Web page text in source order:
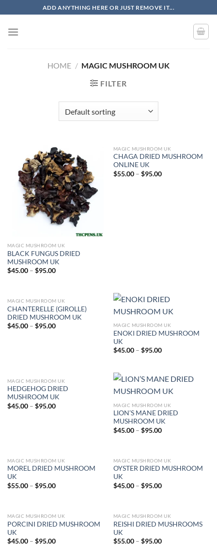
to
content
ADD ANYTHING HERE OR JUST REMOVE IT...
HOME / MAGIC MUSHROOM UK
FILTER
MAGIC MUSHROOM UK
BLACK FUNGUS DRIED
MUSHROOM UK
$45.00 – $95.00Price
MAGIC MUSHROOM UK
CHAGA DRIED MUSHROOM
ONLINE UK
$55.00 – $95.00Price
MAGIC MUSHROOM UK
CHANTERELLE (GIROLLE)
DRIED MUSHROOM UK
$45.00 – $95.00Price
MAGIC MUSHROOM UK
ENOKI DRIED MUSHROOM
UK
$45.00 – $95.00Price
$95.00
MAGIC MUSHROOM UK
HEDGEHOG DRIED
MUSHROOM UK
$45.00 – $95.00Price
MAGIC MUSHROOM UK
LION’S MANE DRIED
MUSHROOM UK
$45.00 – $95.00Price
MAGIC MUSHROOM UK
MOREL DRIED MUSHROOM
UK
$55.00 – $95.00Price
MAGIC MUSHROOM UK
OYSTER DRIED MUSHROOM
UK
$45.00 – $95.00Price
MAGIC MUSHROOM UK
PORCINI DRIED MUSHROOM
UK
$45.00 – $95.00Price
MAGIC MUSHROOM UK
REISHI DRIED MUSHROOMS
UK
$55.00 – $95.00Price